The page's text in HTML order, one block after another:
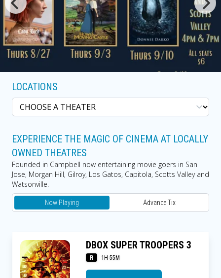
LOCATIONS
Now Playing Advance Tix
EXPERIENCE THE MAGIC OF CINEMA AT LOCALLY
OWNED THEATRES
Founded in Campbell now entertaining movie goers in San
Jose, Morgan Hill, Gilroy, Los Gatos, Capitola, Scotts Valley and
Watsonville.
DBOX SUPER TROOPERS 3
R 1H 55M